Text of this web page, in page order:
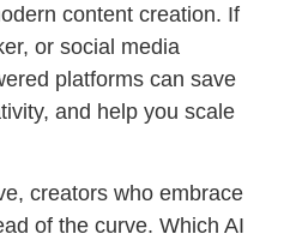
content creation. If
or social media
platforms can save
and help you scale
creators who embrace
of the curve. Which AI